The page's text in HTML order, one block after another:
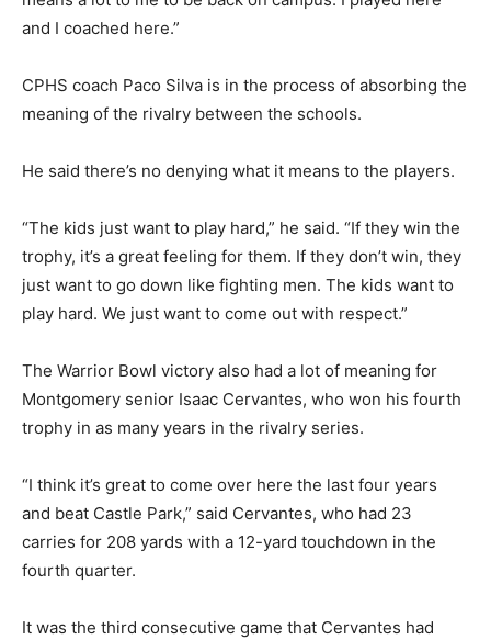
and I coached here.”
CPHS coach Paco Silva is in the process of absorbing the
meaning of the rivalry between the schools.
He said there’s no denying what it means to the players.
“The kids just want to play hard,” he said. “If they win the
trophy, it’s a great feeling for them. If they don’t win, they
just want to go down like fighting men. The kids want to
play hard. We just want to come out with respect.”
The Warrior Bowl victory also had a lot of meaning for
Montgomery senior Isaac Cervantes, who won his fourth
trophy in as many years in the rivalry series.
“I think it’s great to come over here the last four years
and beat Castle Park,” said Cervantes, who had 23
carries for 208 yards with a 12-yard touchdown in the
fourth quarter.
It was the third consecutive game that Cervantes had